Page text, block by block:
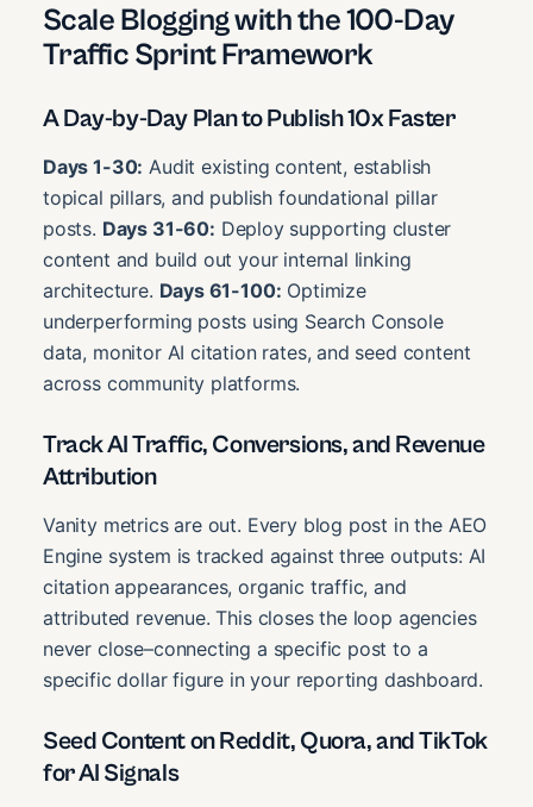
Scale Blogging with the 100-Day
Traffic Sprint Framework
A Day-by-Day Plan to Publish 10x Faster
Days 1-30: Audit existing content, establish
topical pillars, and publish foundational pillar
posts. Days 31-60: Deploy supporting cluster
content and build out your internal linking
architecture. Days 61-100: Optimize
underperforming posts using Search Console
data, monitor AI citation rates, and seed content
across community platforms.
Track AI Traffic, Conversions, and Revenue
Attribution
Vanity metrics are out. Every blog post in the AEO
Engine system is tracked against three outputs: AI
citation appearances, organic traffic, and
attributed revenue. This closes the loop agencies
never close–connecting a specific post to a
specific dollar figure in your reporting dashboard.
Seed Content on Reddit, Quora, and TikTok
for AI Signals